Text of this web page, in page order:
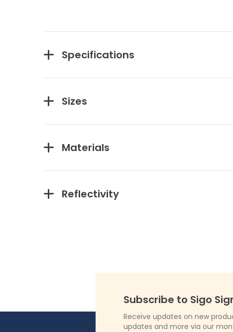
Specifications
Sizes
Materials
Reflectivity
Subscribe to Sigo
Receive updates on new
updates and more via our